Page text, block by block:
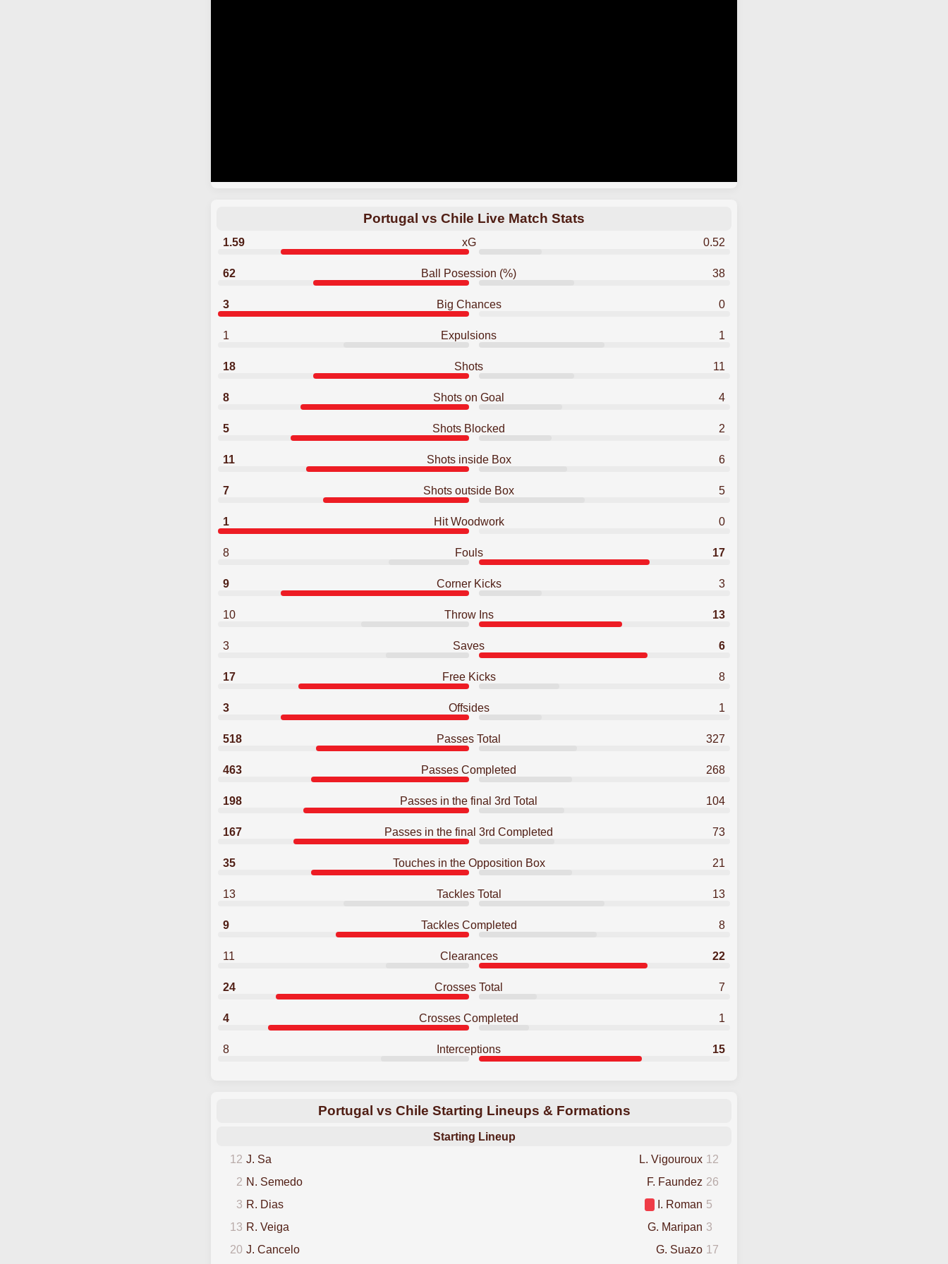
Portugal vs Chile Live Match Stats
1.59 xG 0.52
62 Ball Posession (%) 38
3 Big Chances 0
1 Expulsions 1
18 Shots 11
8 Shots on Goal 4
5 Shots Blocked 2
11 Shots inside Box 6
7 Shots outside Box 5
1 Hit Woodwork 0
8 Fouls 17
9 Corner Kicks 3
10 Throw Ins 13
3 Saves 6
17 Free Kicks 8
3 Offsides 1
518 Passes Total 327
463 Passes Completed 268
198 Passes in the final 3rd Total 104
167 Passes in the final 3rd Completed 73
35 Touches in the Opposition Box 21
13 Tackles Total 13
9 Tackles Completed 8
11 Clearances 22
24 Crosses Total 7
4 Crosses Completed 1
8 Interceptions 15
Portugal vs Chile Starting Lineups & Formations
Starting Lineup
12 J. Sa 12
L. Vigouroux
2 N. Semedo 26
F. Faundez
3 R. Dias 5
I. Roman
13 R. Veiga 3
G. Maripan
20 J. Cancelo 17
G. Suazo